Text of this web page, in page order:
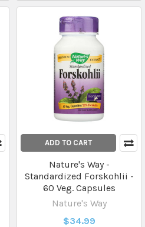
ADD TO CART
Nature's Way -
Standardized Forskohlii -
60 Veg. Capsules
Nature's Way
$34.99